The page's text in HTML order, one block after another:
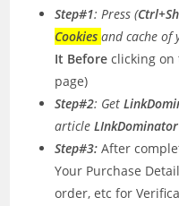
Step#1: Press (
Cookiesand cache
It Before clicking on
page)
Step#2: Get
article
Step#3:After
Your Purchase
order, etc for